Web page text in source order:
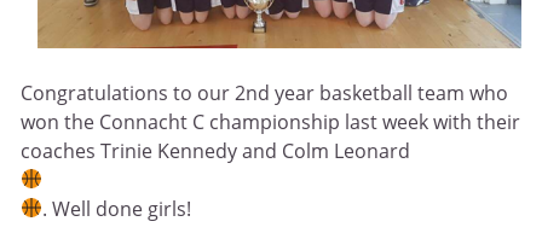
Congratulations to our 2nd year basketball team who
won the Connacht C championship last week with their
coaches Trinie Kennedy and Colm Leonard
. Well done girls!